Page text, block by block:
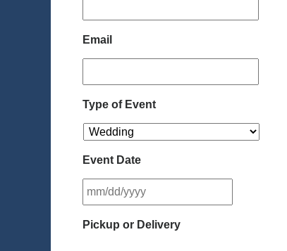
Email
Type of Event
Event Date
slash
Pickup or Delivery